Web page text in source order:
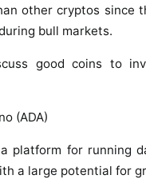
other cryptos since
bull markets.
good coins to
(ADA)
platform for running
a large potential for